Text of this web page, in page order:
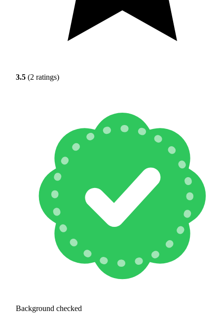
3.5 (2 ratings)
Background checked